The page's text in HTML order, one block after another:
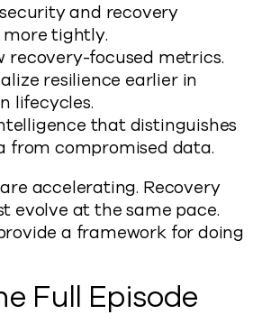
and recovery
tightly.
recovery-focused metrics.
resilience earlier in
lifecycles.
that distinguishes
from compromised data.
accelerating. Recovery
evolve at the same pace.
a framework for doing
Full Episode